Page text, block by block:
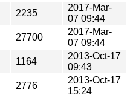
2235
2017-Mar-
07 09:44
27700
2017-Mar-
07 09:44
1164
2013-Oct-17
09:43
2776
2013-Oct-17
15:24